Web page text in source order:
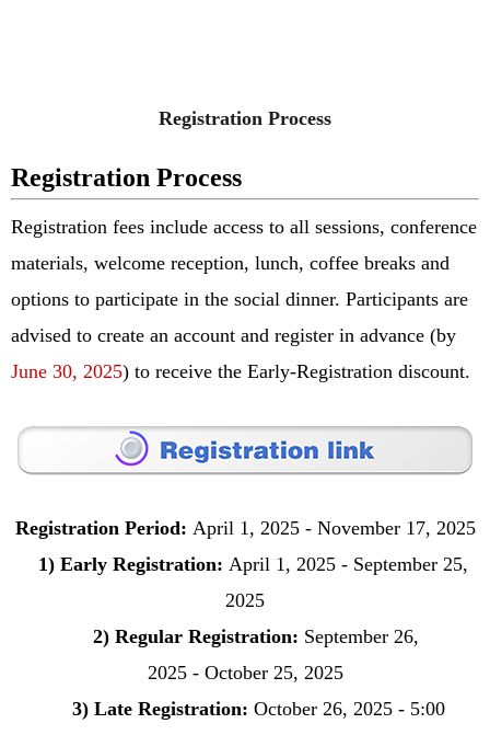
Registration Process
Registration Process
Registration fees include access to all sessions, conference
materials, welcome reception, lunch, coffee breaks and
options to participate in the social dinner. Participants are
advised to create an account and register in advance (by
June 30, 2025) to receive the Early-Registration discount.
Registration Period: April 1, 2025- November 17, 2025
1) Early Registration: April 1, 2025 - September 25,
2025
2) Regular Registration: September 26,
2025 - October25, 2025
3) Late Registration: October 26, 2025 - 5:00